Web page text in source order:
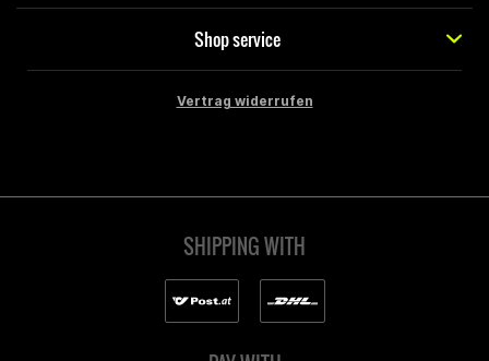
Shop service
Vertrag widerrufen
SHIPPING WITH